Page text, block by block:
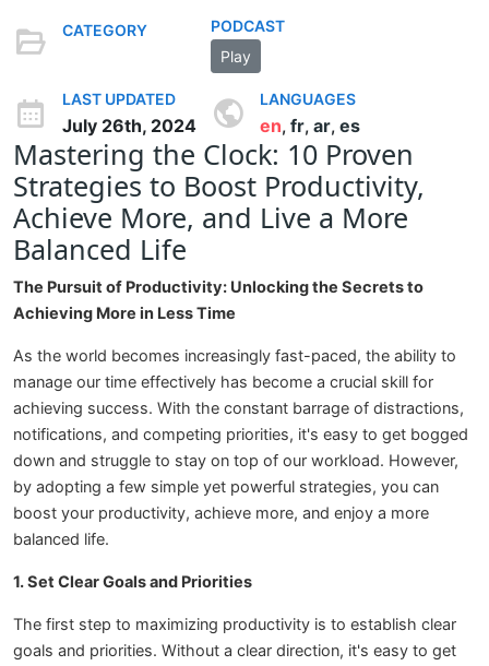
CATEGORY
PODCAST
Play
LAST UPDATED
July 26th, 2024
LANGUAGES
en, fr, ar, es
Mastering the Clock: 10 Proven
Strategies to Boost Productivity,
Achieve More, and Live a More
Balanced Life
The Pursuit of Productivity: Unlocking the Secrets to
Achieving More in Less Time
As the world becomes increasingly fast-paced, the ability to
manage our time effectively has become a crucial skill for
achieving success. With the constant barrage of distractions,
notifications, and competing priorities, it's easy to get bogged
down and struggle to stay on top of our workload. However,
by adopting a few simple yet powerful strategies, you can
boost your productivity, achieve more, and enjoy a more
balanced life.
1. Set Clear Goals and Priorities
The first step to maximizing productivity is to establish clear
goals and priorities. Without a clear direction, it's easy to get